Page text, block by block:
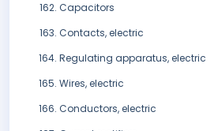
Capacitors
Contacts, electric
Regulating apparatus, electric
Wires, electric
Conductors, electric